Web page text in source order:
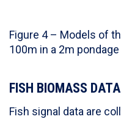
Figure 4 – Models of
100m in a 2m
FISH BIOMASS
Fish signal data are